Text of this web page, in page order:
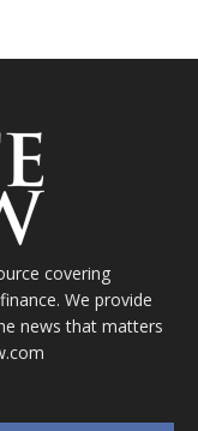
covering
We provide
news that matters